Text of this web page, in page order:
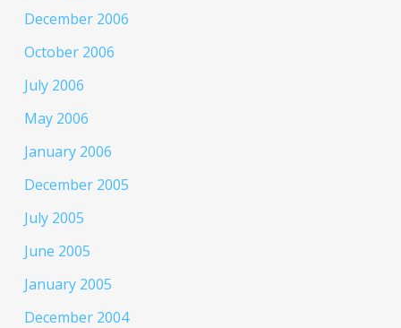
December 2006
October 2006
July 2006
May 2006
January 2006
December 2005
July 2005
June 2005
January 2005
December 2004